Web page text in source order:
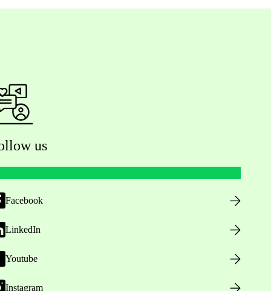
us
Facebook
LinkedIn
Youtube
Instagram